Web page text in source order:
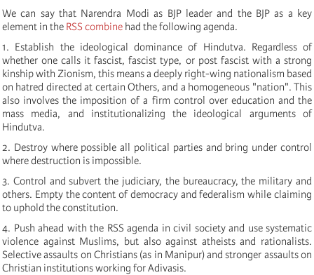
We can say that Narendra Modi as BJP leader and the BJP as a key
element in the RSS combine had the following agenda.
1. Establish the ideological dominance of Hindutva. Regardless of
whether one calls it fascist, fascist type, or post fascist with a strong
kinship with Zionism, this means a deeply right-wing nationalism based
on hatred directed at certain Others, and a homogeneous "nation". This
also involves the imposition of a firm control over education and the
mass media, and institutionalizing the ideological arguments of
Hindutva.
2. Destroy where possible all political parties and bring under control
where destruction is impossible.
3. Control and subvert the judiciary, the bureaucracy, the military and
others. Empty the content of democracy and federalism while claiming
to uphold the constitution.
4. Push ahead with the RSS agenda in civil society and use systematic
violence against Muslims, but also against atheists and rationalists.
Selective assaults on Christians (as in Manipur) and stronger assaults on
Christian institutions working for Adivasis.